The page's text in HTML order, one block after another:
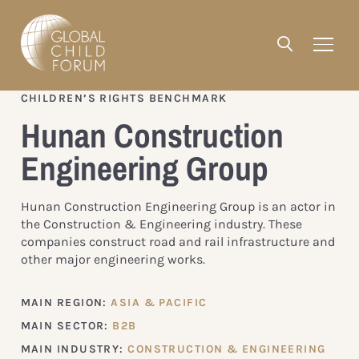
CHILDREN’S RIGHTS BENCHMARK
Hunan Construction
Engineering Group
Hunan Construction Engineering Group is an actor in
the Construction & Engineering industry. These
companies construct road and rail infrastructure and
other major engineering works.
MAIN REGION:ASIA & PACIFIC
MAIN SECTOR: B2B
MAIN INDUSTRY:CONSTRUCTION & ENGINEERING